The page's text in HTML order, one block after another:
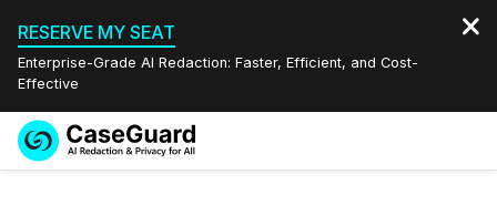
RESERVE MY SEAT
Enterprise-Grade AI Redaction: Faster, Efficient, and Cost-
Effective